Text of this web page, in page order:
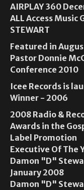
AIRPLAY 360
ALL Access Music
STEWART
Featured in
Pastor Donnie
Conference 2010
Icee Records is
Winner - 2006
2008 Radio &
Awards in the
Label Promotion
Executive Of The
Damon "D"
January 2008
Damon "D"